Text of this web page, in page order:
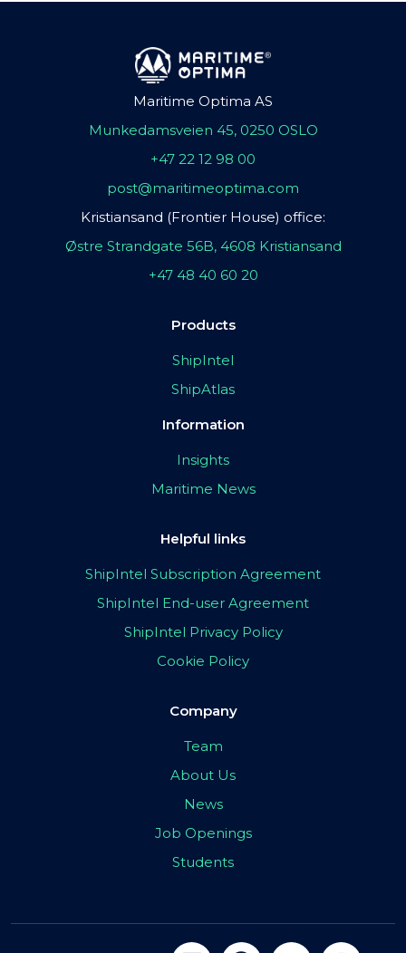
Maritime Optima AS
Munkedamsveien 45, 0250 OSLO
+47 22 12 98 00
post@maritimeoptima.com
Kristiansand (Frontier House) office:
Østre Strandgate 56B, 4608 Kristiansand
+47 48 40 60 20
Products
ShipIntel
ShipAtlas
Information
Insights
Maritime News
Helpful links
ShipIntel Subscription Agreement
ShipIntel End-user Agreement
ShipIntel Privacy Policy
Cookie Policy
Company
Team
About Us
News
Job Openings
Students